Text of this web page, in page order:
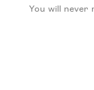
You will never